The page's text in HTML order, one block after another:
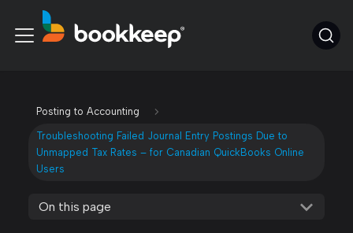
Posting to Accounting
Troubleshooting Failed Journal Entry Postings Due to
Unmapped Tax Rates – for Canadian QuickBooks Online
Users
On this page